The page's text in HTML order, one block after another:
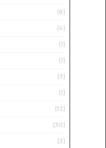
(8)
(4)
(1)
(1)
(3)
(1)
(12)
(30)
(3)